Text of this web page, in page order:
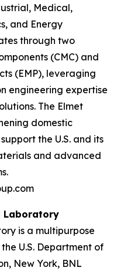
Medical,
and Energy
through two
(CMC) and
(EMP), leveraging
engineering expertise
The Elmet
domestic
the U.S. and its
and advanced
Laboratory
is a multipurpose
U.S. Department of
New York, BNL